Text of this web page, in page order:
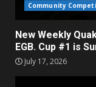
Community
New Weekly
EGB. Cup #1 is
July 17, 2026